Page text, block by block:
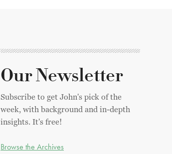
Our Newsletter
Subscribe to get John's pick of the
week, with background and in-depth
insights. It's free!
Browse the Archives